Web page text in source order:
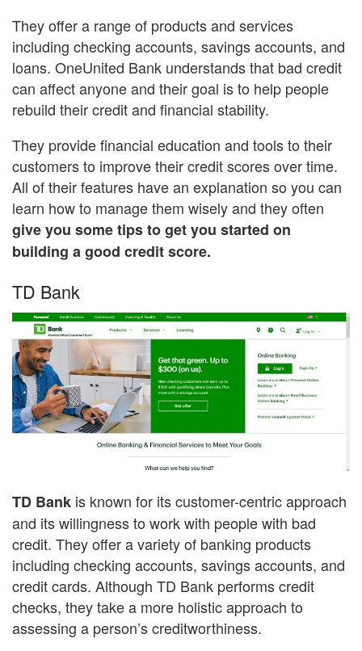
They offer a range of products and services
including checking accounts, savings accounts, and
loans. OneUnited Bank understands that bad credit
can affect anyone and their goal is to help people
rebuild their credit and financial stability.
They provide financial education and tools to their
customers to improve their credit scores over time.
All of their features have an explanation so you can
learn how to manage them wisely and they often
give you some tips to get you started on
building a good credit score.
TD Bank
TD Bank is known for its customer-centric approach
and its willingness to work with people with bad
credit. They offer a variety of banking products
including checking accounts, savings accounts, and
credit cards. Although TD Bank performs credit
checks, they take a more holistic approach to
assessing a person’s creditworthiness.